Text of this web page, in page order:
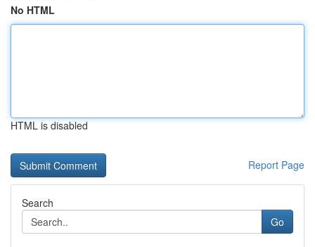
No HTML
HTML is disabled
Report Page
Search
Go